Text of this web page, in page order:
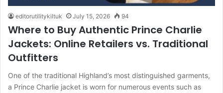
editorutilitykiltuk July 15, 2026 94
Where to Buy Authentic Prince Charlie
Jackets: Online Retailers vs. Traditional
Outfitters
One of the traditional Highland’s most distinguished garments,
a Prince Charlie jacket is worn for numerous events such as